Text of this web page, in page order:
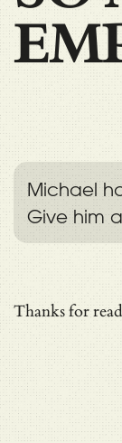
Michael
Give him
Thanks for